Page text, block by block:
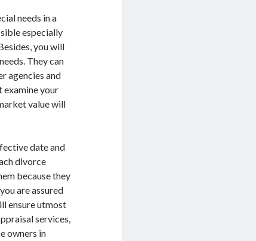
needs in a
especially
you will
They can
agencies and
examine your
value will
date and
divorce
because they
are assured
ensure utmost
services,
owners in